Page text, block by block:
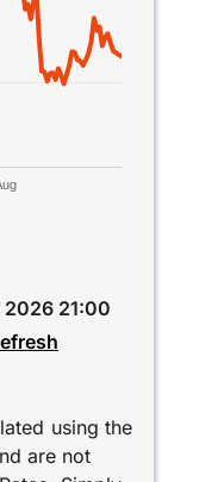
21:00
using the
are not